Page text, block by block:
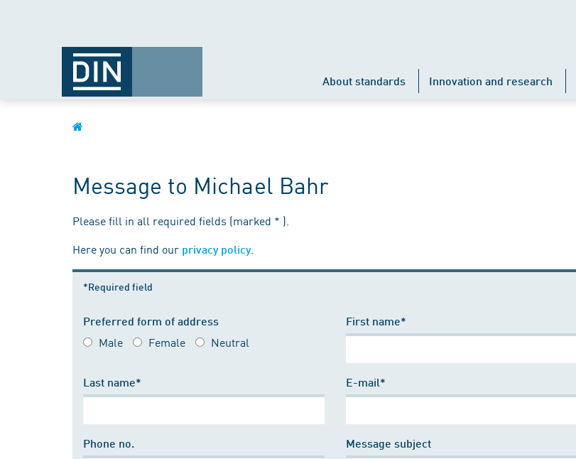
About standards Innovation and research
Message to Michael Bahr
Please fill in all required fields (marked * ).
Here you can find our privacy policy.
*Required field
Preferred form of address
Male Female Neutral
First name*
Last name* E-mail*
Phone no. Message subject